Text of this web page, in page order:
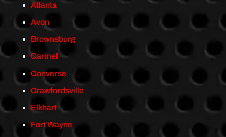
Atlanta
Avon
Brownsburg
Carmel
Converse
Crawfordsville
Elkhart
Fort Wayne